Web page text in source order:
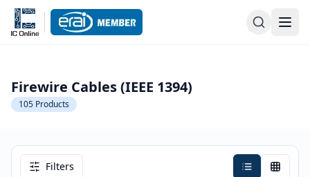
Firewire Cables (IEEE 1394)
105 Products
Filters